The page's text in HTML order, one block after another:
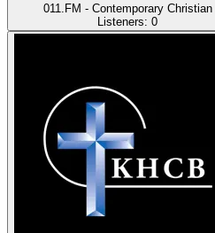
011.FM - Contemporary Christian
Listeners: 0